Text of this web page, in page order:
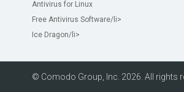
Antivirus for Linux
Free Antivirus Software/li>
Ice Dragon/li>
© Comodo Group, Inc. 2026. All rights